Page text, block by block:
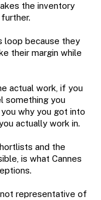
the inventory
loop because they
their margin while
actual work, if you
something you
why you got into
actually work in.
and the
is what Cannes
representative of